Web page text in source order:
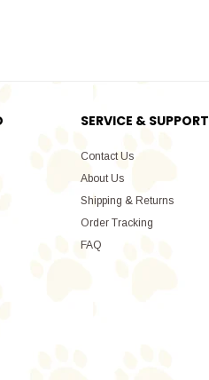
SERVICE & SUPPORT
Contact Us
About Us
Shipping & Returns
Order Tracking
FAQ